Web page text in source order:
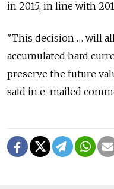
in 2015, in line with
"This decision … will
accumulated hard
preserve the future
said in e-mailed